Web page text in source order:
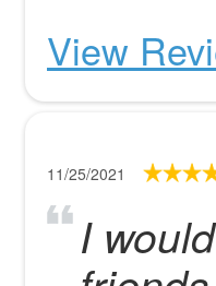
View
11/25/2021
I